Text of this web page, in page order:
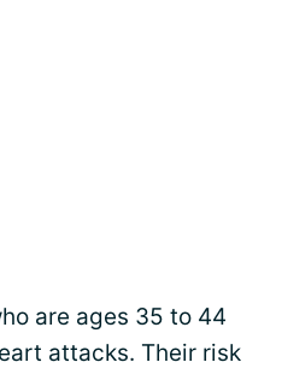
are ages 35 to 44
attacks. Their risk